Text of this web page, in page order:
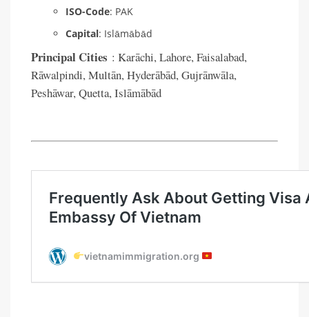
ISO-Code: PAK
Capital: Islāmābād
Principal Cities : Karāchi, Lahore, Faisalabad,
Rāwalpindi, Multān, Hyderābād, Gujrānwāla,
Peshāwar, Quetta, Islāmābād